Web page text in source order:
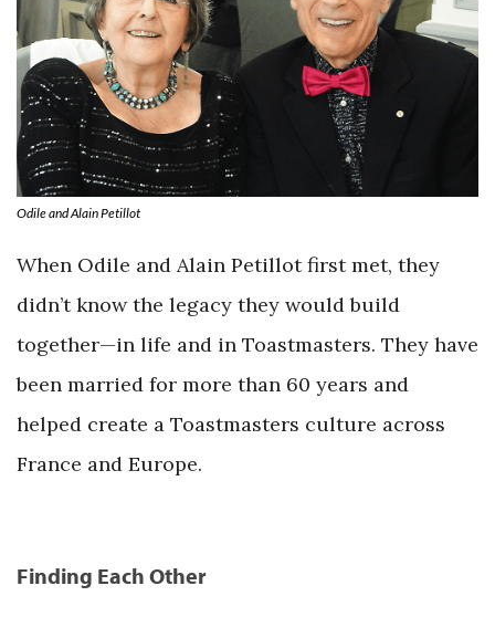
Odile and Alain Petillot
When Odile and Alain Petillot first met, they
didn’t know the legacy they would build
together—in life and in Toastmasters. They have
been married for more than 60 years and
helped create a Toastmasters culture across
France and Europe.
Finding Each Other